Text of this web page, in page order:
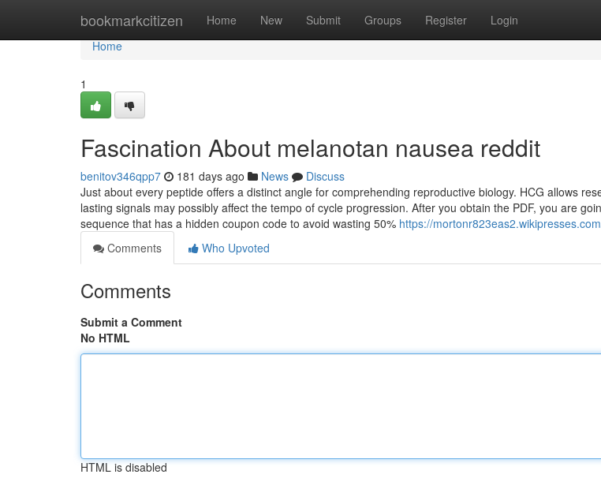
bookmarkcitizen Home New Submit Groups Register Login
Home
Home
1
Fascination About melanotan nausea reddit
benitov346qpp7 181 days ago News
Discuss
Just about every peptide offers a distinct angle for comprehending reproductive biology. HCG allows
lasting signals may possibly affect the tempo of cycle progression. After you obtain the PDF, you are
sequence that has a hidden coupon code to avoid wasting 50% https://
Comments
Who Upvoted
Comments
Submit a Comment
No HTML
HTML is disabled